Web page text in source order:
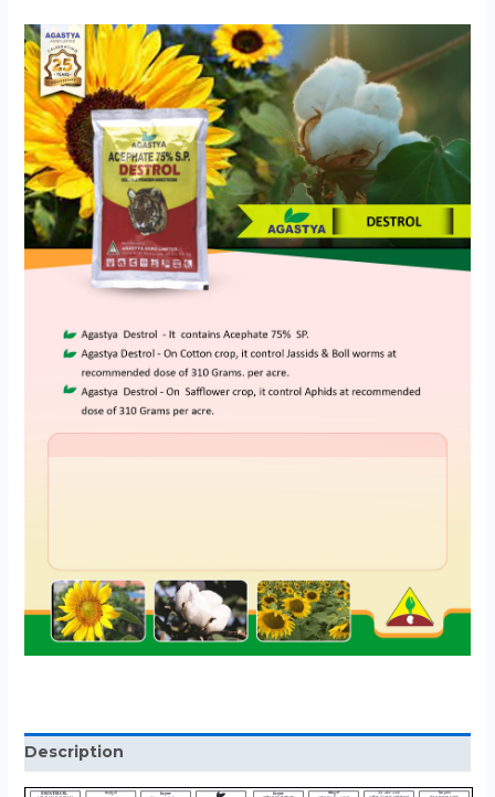
Description